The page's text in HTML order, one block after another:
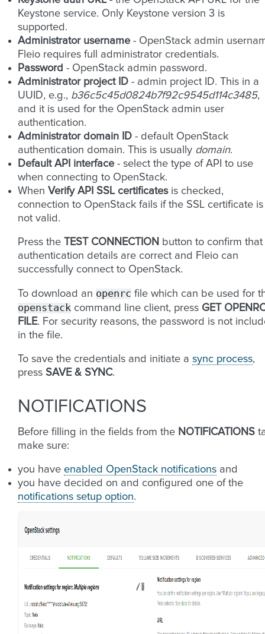
Keystone service. Only Keystone version 3 is
supported.
Administrator username- OpenStack admin
Fleio requires full administrator credentials.
Password - OpenStack admin password.
Administrator project ID - admin project ID. This in a
UUID, e.g., b36c5c45d0824b7f92c9545d114c3485,
and it is used for the OpenStack admin user
authentication.
Administrator domain ID - default OpenStack
authentication domain. This is usually domain.
Default API interface- select the type of API to use
when connecting to OpenStack.
When Verify API SSL certificatesis checked,
connection to OpenStack fails if the SSL certificate is
not valid.
Press the TEST CONNECTION button to confirm that
authentication details are correct and Fleio can
successfully connect to OpenStack.
To download an openrc file which can be used for
openstack command line client, press GET
FILE. For security reasons, the password is not
in the file.
To save the credentials and initiate a sync process,
press SAVE & SYNC.
NOTIFICATIONS
Before filling in the fields from the NOTIFICATIONS
make sure:
you have enabled OpenStack notifications and
you have decided on and configured one of the
notifications setup option.